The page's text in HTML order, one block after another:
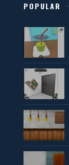
POPULAR